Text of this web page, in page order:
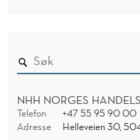
NHH NORGES
Telefon
+47 55 95 90 00
Adresse
Helleveien 30,